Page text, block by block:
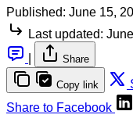
Published: June 15,
Last updated:
Share
Copy link
Share to Facebook